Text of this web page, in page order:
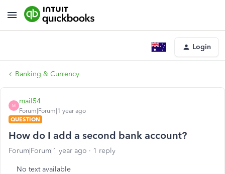
Login
Banking & Currency
M
mail54
Forum|Forum|1 year ago
QUESTION
How do I add a second bank account?
Forum|Forum|1 year ago 1 reply
No text available